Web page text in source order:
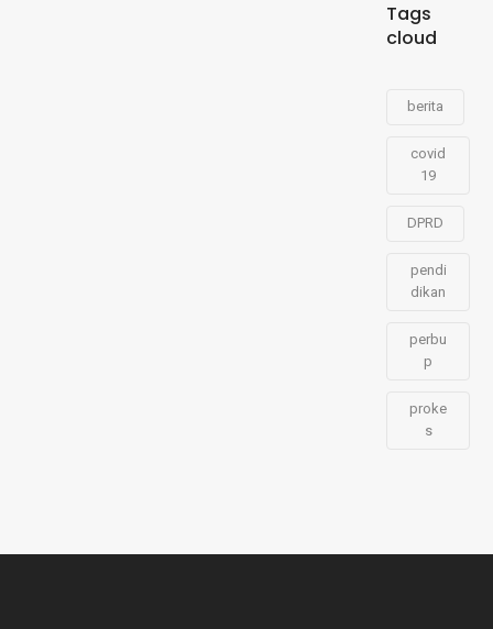
Tags
cloud
berita
covid
19
DPRD
pendi
dikan
perbu
p
proke
s